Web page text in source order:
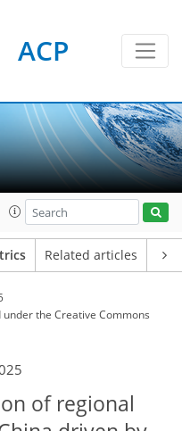
ACP
Related articles
underthe Creative Commons
of regional